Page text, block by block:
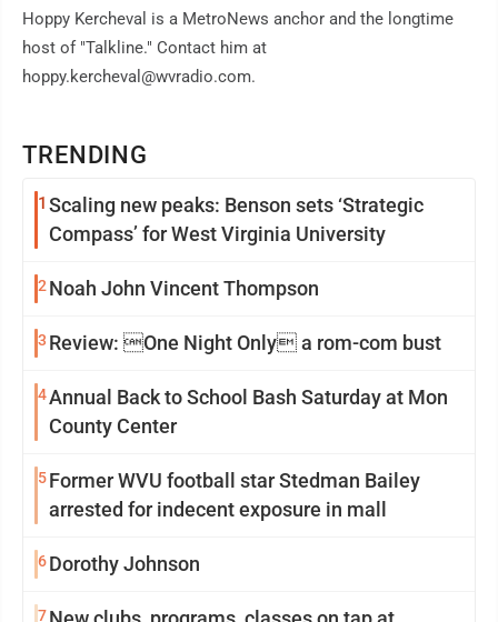
TRENDING
1 Scaling new peaks: Benson sets ‘Strategic
Compass’ for West Virginia University
2 Noah John Vincent Thompson
3 Review: One Night Only a rom-com bust
4Annual Back to School Bash Saturday at Mon
County Center
5Former WVU football star Stedman Bailey
arrested for indecent exposure in mall
6Dorothy Johnson
7
Hoppy Kercheval is a MetroNews anchor and the longtime
host of "Talkline." Contact him at
hoppy.kercheval@wvradio.com.